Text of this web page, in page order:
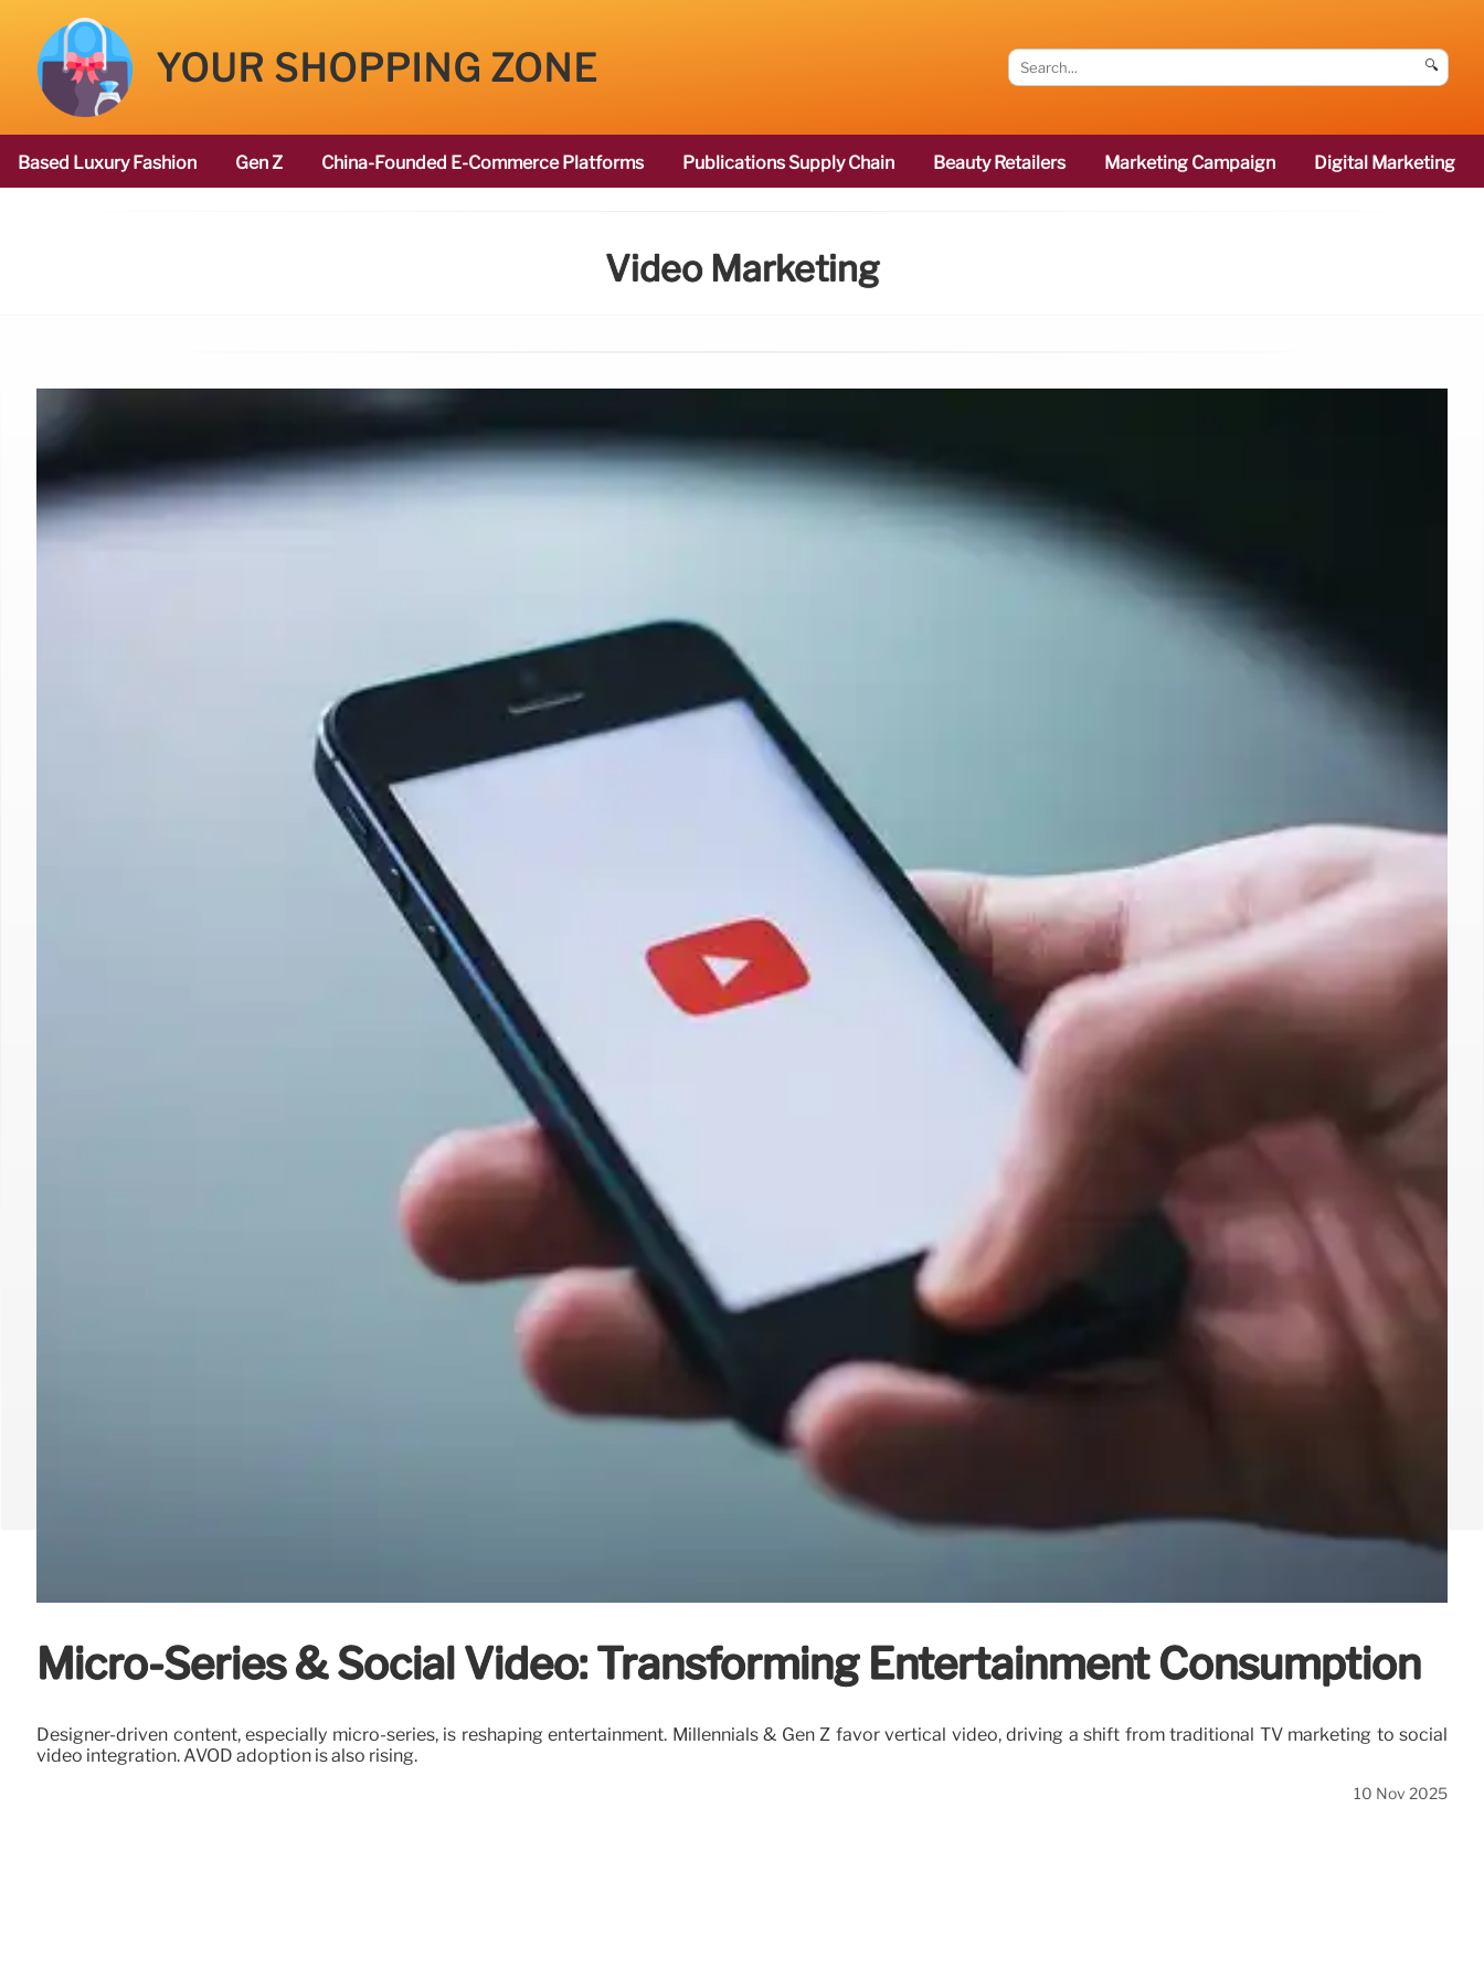
YOUR SHOPPING ZONE 🔍
Based Luxury Fashion Gen Z China-Founded E-Commerce Platforms Publications Supply Chain Beauty Retailers Marketing Campaign Digital Marketing
Video Marketing
Micro-Series & Social Video: Transforming Entertainment Consumption
Designer-driven content, especially micro-series, is reshaping entertainment. Millennials & Gen Z favor vertical video, driving a shift from traditional TV marketing to social
video integration. AVOD adoption is also rising.
10 Nov 2025